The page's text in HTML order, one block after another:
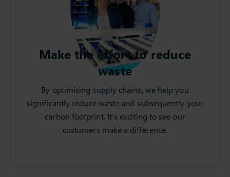
Make the effort to reduce
waste
By optimising supply chains, we help you
significantly reduce waste and subsequently your
carbon footprint. It’s exciting to see our
customers make a difference.